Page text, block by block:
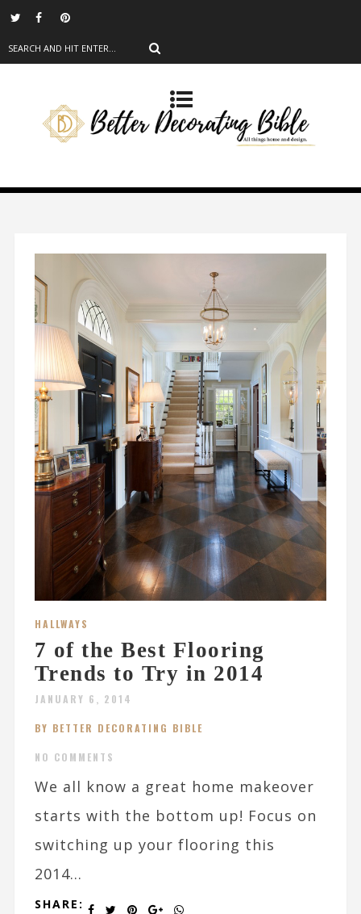
HALLWAYS
7 of the Best Flooring
Trends to Try in 2014
JANUARY 6, 2014
BY BETTER DECORATING BIBLE
NO COMMENTS
We all know a great home makeover
starts with the bottom up! Focus on
switching up your flooring this
2014...
SHARE: